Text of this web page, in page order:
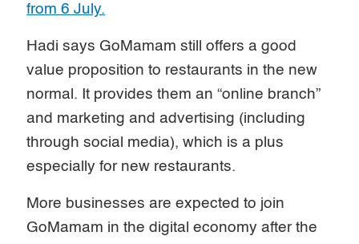
from 6 July.
Hadi says GoMamam still offers a good
value proposition to restaurants in the new
normal. It provides them an “online branch”
and marketing and advertising (including
through social media), which is a plus
especially for new restaurants.
More businesses are expected to join
GoMamam in the digital economy after the